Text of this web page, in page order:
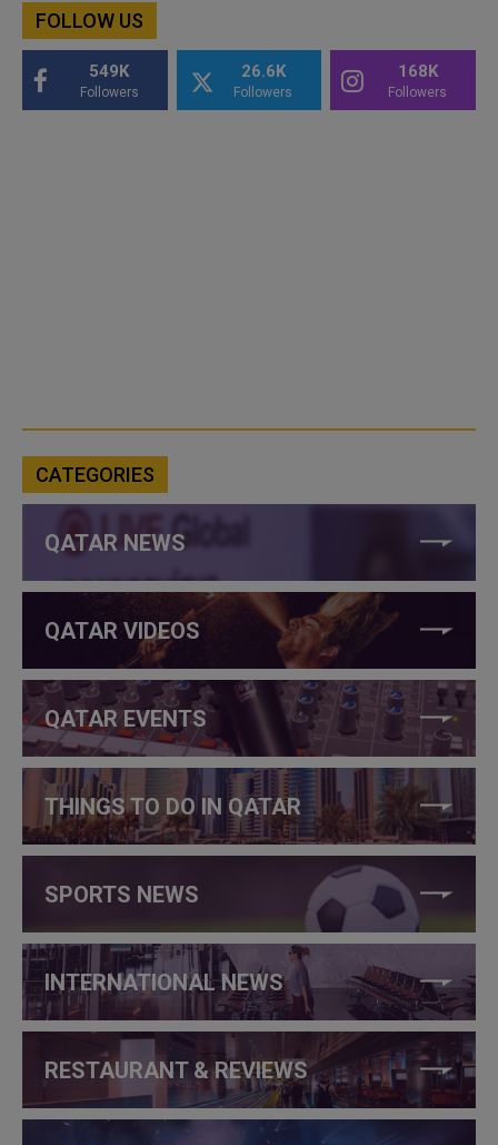
FOLLOW US
549K
Followers
26.6K
Followers
168K
Followers
CATEGORIES
QATAR NEWS
QATAR VIDEOS
QATAR EVENTS
THINGS TO DO IN QATAR
SPORTS NEWS
INTERNATIONAL NEWS
RESTAURANT & REVIEWS